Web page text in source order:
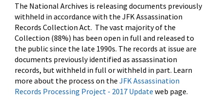
The National Archives is releasing documents previously
withheld in accordance with the JFK Assassination
Records Collection Act. The vast majority of the
Collection (88%) has been open in full and released to
the public since the late 1990s. The records at issue are
documents previously identified as assassination
records, but withheld in full or withheld in part. Learn
more about the process on the JFK Assassination
Records Processing Project - 2017 Update web page.